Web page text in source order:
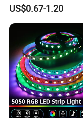
US$0.67-1.20